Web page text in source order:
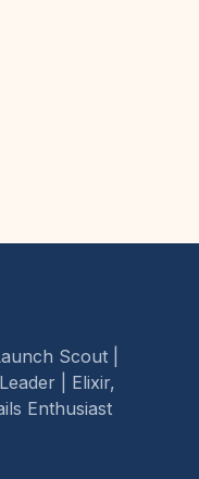
Scout |
| Elixir,
Enthusiast